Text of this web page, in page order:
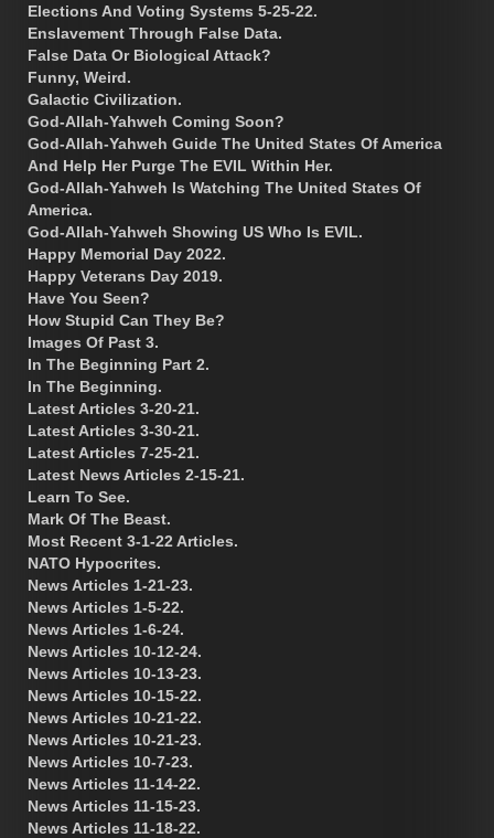
Elections And Voting Systems 5-25-22.
Enslavement Through False Data.
False Data Or Biological Attack?
Funny, Weird.
Galactic Civilization.
God-Allah-Yahweh Coming Soon?
God-Allah-Yahweh Guide The United States Of America
And Help Her Purge The EVIL Within Her.
God-Allah-Yahweh Is Watching The United States Of
America.
God-Allah-Yahweh Showing US Who Is EVIL.
Happy Memorial Day 2022.
Happy Veterans Day 2019.
Have You Seen?
How Stupid Can They Be?
Images Of Past 3.
In The Beginning Part 2.
In The Beginning.
Latest Articles 3-20-21.
Latest Articles 3-30-21.
Latest Articles 7-25-21.
Latest News Articles 2-15-21.
Learn To See.
Mark Of The Beast.
Most Recent 3-1-22 Articles.
NATO Hypocrites.
News Articles 1-21-23.
News Articles 1-5-22.
News Articles 1-6-24.
News Articles 10-12-24.
News Articles 10-13-23.
News Articles 10-15-22.
News Articles 10-21-22.
News Articles 10-21-23.
News Articles 10-7-23.
News Articles 11-14-22.
News Articles 11-15-23.
News Articles 11-18-22.